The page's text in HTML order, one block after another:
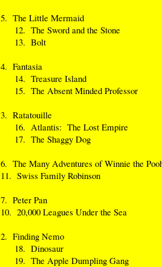
5. The Little Mermaid
12. The Sword and the Stone
13. Bolt
4. Fantasia
14. Treasure Island
15. The Absent Minded Professor
3. Ratatouille
16. Atlantis: The Lost Empire
17. The Shaggy Dog
6. The Many Adventures of Winnie the
11. Swiss Family Robinson
7. Peter Pan
10. 20,000 Leagues Under the Sea
2. Finding Nemo
18. Dinosaur
19. The Apple Dumpling Gang